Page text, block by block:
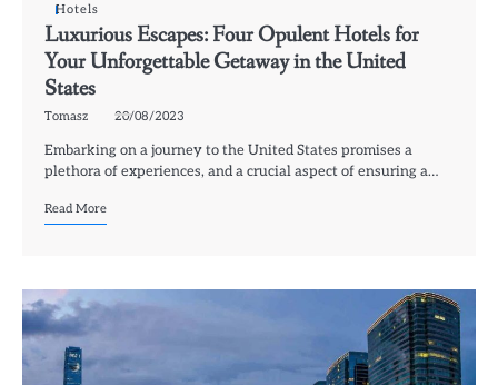
Hotels
Luxurious Escapes: Four Opulent Hotels for
Your Unforgettable Getaway in the United
States
Tomasz 20/08/2023
Embarking on a journey to the United States promises a
plethora of experiences, and a crucial aspect of ensuring a…
Read More